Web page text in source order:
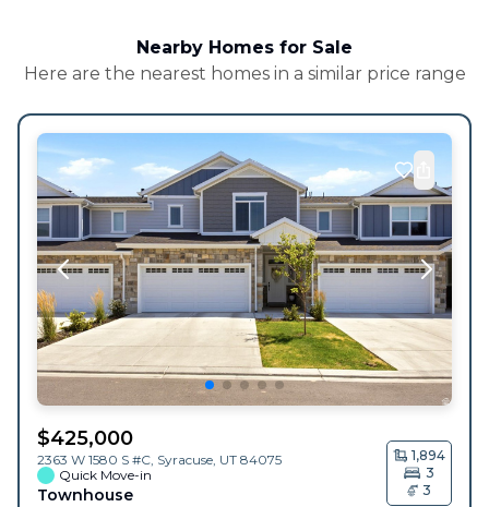
Nearby Homes for Sale
Here are the nearest homes in a similar price range
$425,000
2363 W 1580 S #C, Syracuse, UT 84075
Quick Move-in
Townhouse
1,894
3
3